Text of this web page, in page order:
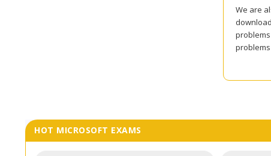
We are
HOT MICROSOFT EXAMS